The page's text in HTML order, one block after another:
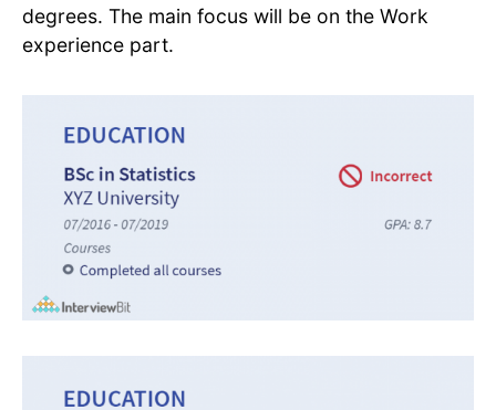
degrees. The main focus will be on the Work
experience part.